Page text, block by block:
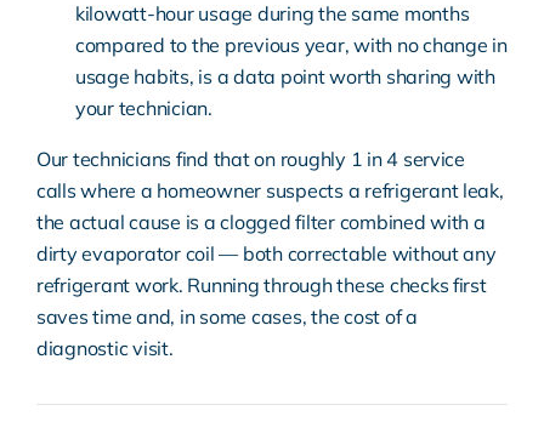
kilowatt-hour usage during the same months
compared to the previous year, with no change in
usage habits, is a data point worth sharing with
your technician.
Our technicians find that on roughly 1 in 4 service
calls where a homeowner suspects a refrigerant leak,
the actual cause is a clogged filter combined with a
dirty evaporator coil — both correctable without any
refrigerant work. Running through these checks first
saves time and, in some cases, the cost of a
diagnostic visit.